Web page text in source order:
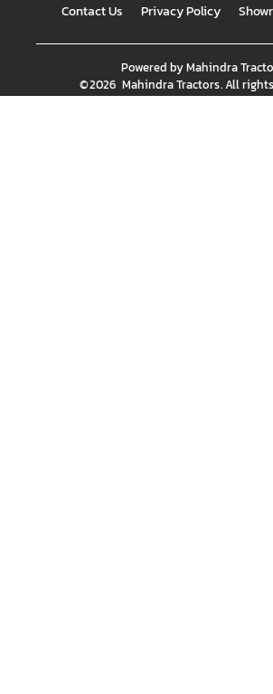
Contact Us Privacy Policy
Powered byMahindra
©2026 Mahindra Tractors. All